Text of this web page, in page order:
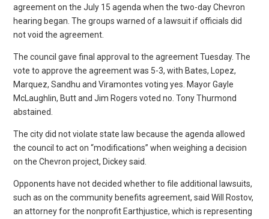
agreement on the July 15 agenda when the two-day Chevron
hearing began. The groups warned of a lawsuit if officials did
not void the agreement.
The council gave final approval to the agreement Tuesday. The
vote to approve the agreement was 5-3, with Bates, Lopez,
Marquez, Sandhu and Viramontes voting yes. Mayor Gayle
McLaughlin, Butt and Jim Rogers voted no. Tony Thurmond
abstained.
The city did not violate state law because the agenda allowed
the council to act on “modifications” when weighing a decision
on the Chevron project, Dickey said.
Opponents have not decided whether to file additional lawsuits,
such as on the community benefits agreement, said Will Rostov,
an attorney for the nonprofit Earthjustice, which is representing